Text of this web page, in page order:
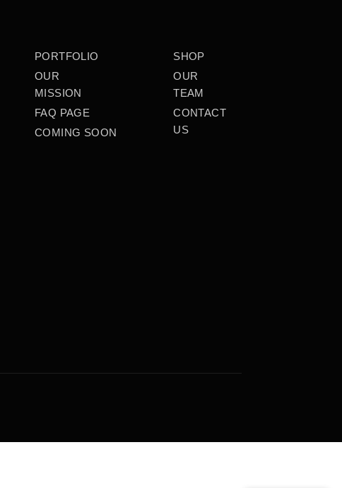
PORTFOLIO
OUR
MISSION
FAQ PAGE
COMING SOON
SHOP
OUR
TEAM
CONTACT
US